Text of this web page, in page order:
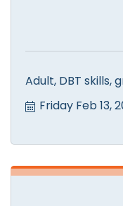
Adult, DBT skills,
Friday Feb 13,